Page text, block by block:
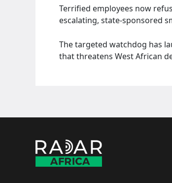
Terrified employees now
escalating, state-sponsored
The targeted watchdog has
that threatens West African